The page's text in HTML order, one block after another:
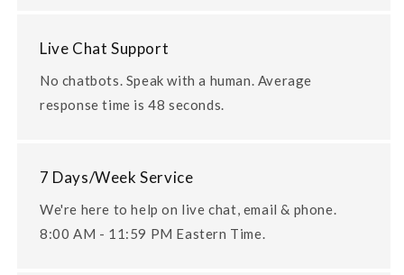
Live Chat Support
No chatbots. Speak with a human. Average
response time is 48 seconds.
7 Days/Week Service
We're here to help on live chat, email & phone.
8:00 AM - 11:59 PM Eastern Time.